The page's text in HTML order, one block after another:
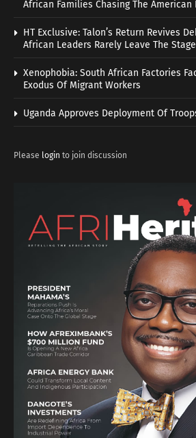
African Families Chasing The American
HT Exclusive: Talon’s Return Revives
African Leaders Rarely Leave The Stage
Xenophobia: South African Factories
Exodus Of Migrant Workers
Uganda Approves Deployment Of
Please login to join discussion